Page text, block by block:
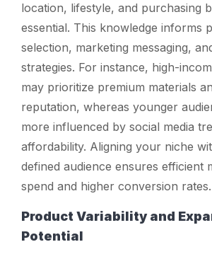
location, lifestyle, and purchasing
essential. This knowledge informs
selection, marketing messaging,
strategies. For instance, high-
may prioritize premium materials
reputation, whereas younger
more influenced by social media
affordability. Aligning your niche
defined audience ensures efficient
spend and higher conversion rates.
Product Variability and
Potential